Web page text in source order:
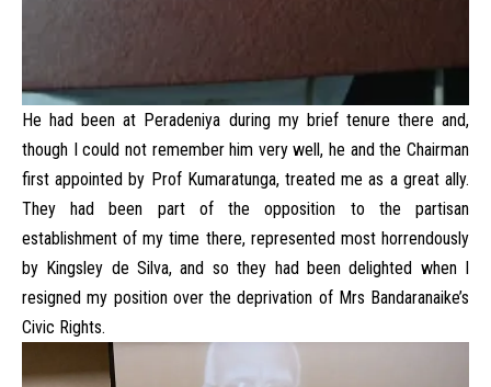
He had been at Peradeniya during my brief tenure there and,
though I could not remember him very well, he and the Chairman
first appointed by Prof Kumaratunga, treated me as a great ally.
They had been part of the opposition to the partisan
establishment of my time there, represented most horrendously
by Kingsley de Silva, and so they had been delighted when I
resigned my position over the deprivation of Mrs Bandaranaike’s
Civic Rights.